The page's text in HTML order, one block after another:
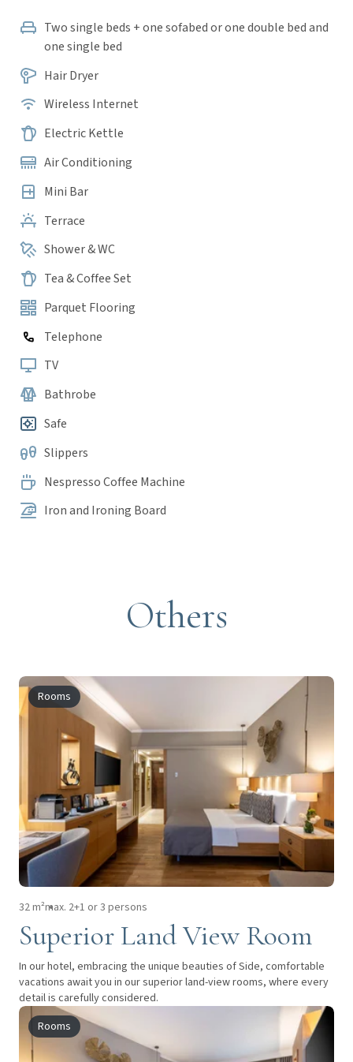
Two single beds + one sofabed or one double bed and
one single bed
Hair Dryer
Wireless Internet
Electric Kettle
Air Conditioning
Mini Bar
Terrace
Shower & WC
Tea & Coffee Set
Parquet Flooring
Telephone
TV
Bathrobe
Safe
Slippers
Nespresso Coffee Machine
Iron and Ironing Board
Others
Rooms
32 m²max. 2+1 or 3 persons
Superior Land View Room
In our hotel, embracing the unique beauties of Side, comfortable
vacations await you in our superior land-view rooms, where every
detail is carefully considered.
Rooms